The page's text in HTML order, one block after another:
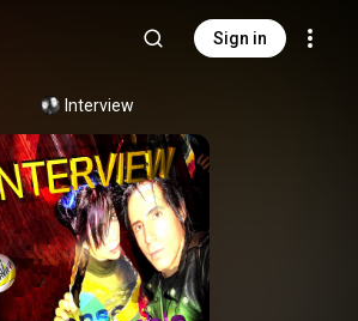
Sign in
Interview